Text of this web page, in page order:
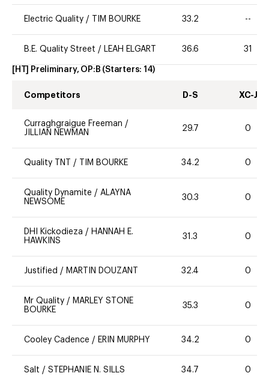
Electric Quality / TIM BOURKE 33.2 --
B.E. Quality Street / LEAH ELGART 36.6 31
[HT] Preliminary, OP:B (Starters: 14)
Competitors D-S XC-J
Curraghgraigue Freeman /
JILLIAN NEWMAN
29.7 0
Quality TNT / TIM BOURKE 34.2 0
Quality Dynamite / ALAYNA
NEWSOME
30.3 0
DHI Kickodieza / HANNAH E.
HAWKINS
31.3 0
Justified / MARTIN DOUZANT 32.4 0
Mr Quality / MARLEY STONE
BOURKE
35.3 0
Cooley Cadence / ERIN MURPHY 34.2 0
Salt / STEPHANIE N. SILLS 34.7 0